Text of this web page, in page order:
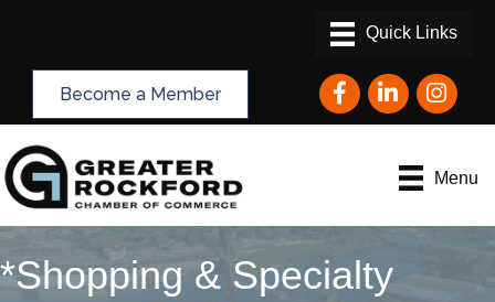
Become a Member FacebookLinkedInInstagram
Menu
*Shopping & Specialty